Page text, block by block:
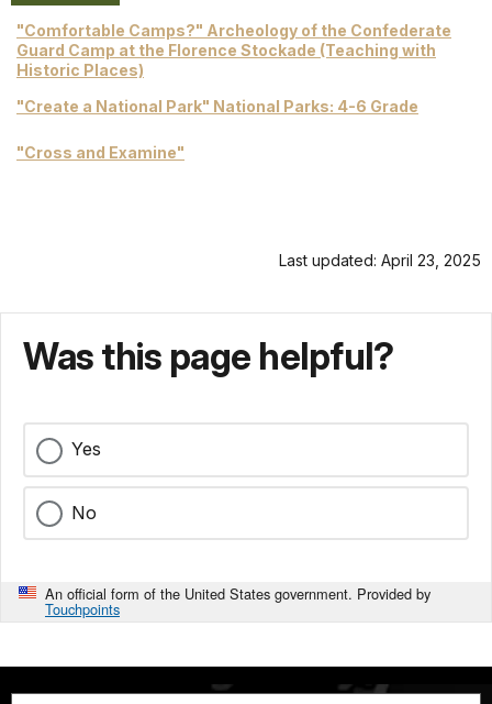
"Comfortable Camps?" Archeology of the Confederate
Guard Camp at the Florence Stockade (Teaching with
Historic Places)
"Create a National Park" National Parks: 4-6 Grade
"Cross and Examine"
Last updated: April 23, 2025
Was this page helpful?
Yes
No
An official form of the United States government. Provided by
Touchpoints